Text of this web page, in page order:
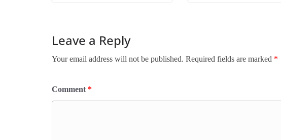
Leave a Reply
Your email address will not be published. Required fields are marked *
Comment *